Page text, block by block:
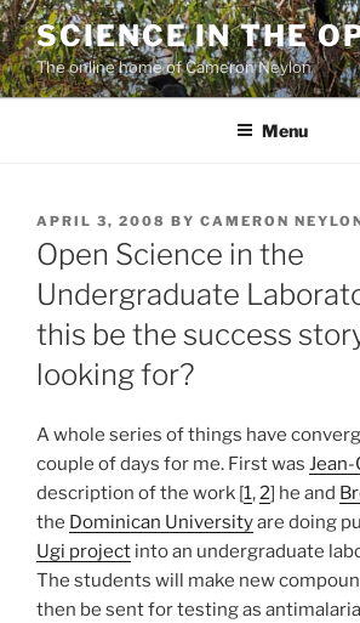
Skip
to
content
SCIENCE IN THE
The online home of Cameron Neylon
Menu
POSTED
ON
APRIL 3, 2008 BY CAMERON
Open Science in the
Undergraduate
this be the success
looking for?
A whole series of things have
couple of days for me. First was Jean-
description of the work [1,2] he and
the Dominican Universityare doing
Ugi project into an undergraduate
The students will make new
then be sent for testing as